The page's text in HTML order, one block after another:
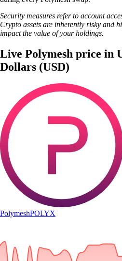
Security measures refer to account
Crypto assets are inherently risky and
impact the value of your holdings.
Live Polymesh price in
Dollars (USD)
PolymeshPOLYX